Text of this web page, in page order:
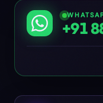
+91